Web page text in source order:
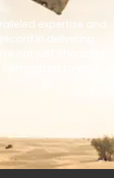
expertise and
in delivering
not just choosing
to your